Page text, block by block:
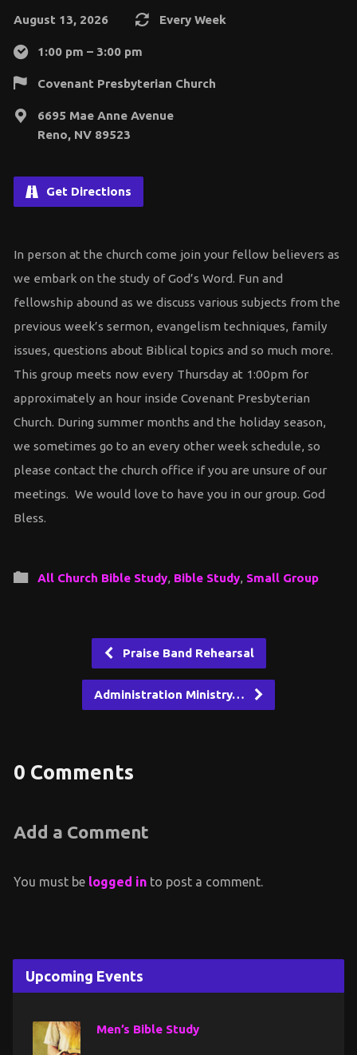
August 13, 2026 Every Week
1:00 pm – 3:00 pm
Covenant Presbyterian Church
6695 Mae Anne Avenue
Reno, NV 89523
Get Directions
In person at the church come join your fellow believers as
we embark on the study of God’s Word. Fun and
fellowship abound as we discuss various subjects from the
previous week’s sermon, evangelism techniques, family
issues, questions about Biblical topics and so much more.
This group meets now every Thursday at 1:00pm for
approximately an hour inside Covenant Presbyterian
Church. During summer months and the holiday season,
we sometimes go to an every other week schedule, so
please contact the church office if you are unsure of our
meetings. We would love to have you in our group. God
Bless.
All Church Bible Study, Bible Study, Small Group
Praise Band Rehearsal
Administration Ministry…
0 Comments
Add a Comment
You must be logged into post a comment.
Upcoming Events
Men’s Bible Study